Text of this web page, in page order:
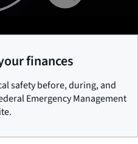
finances
safety before, during, and
Emergency Management